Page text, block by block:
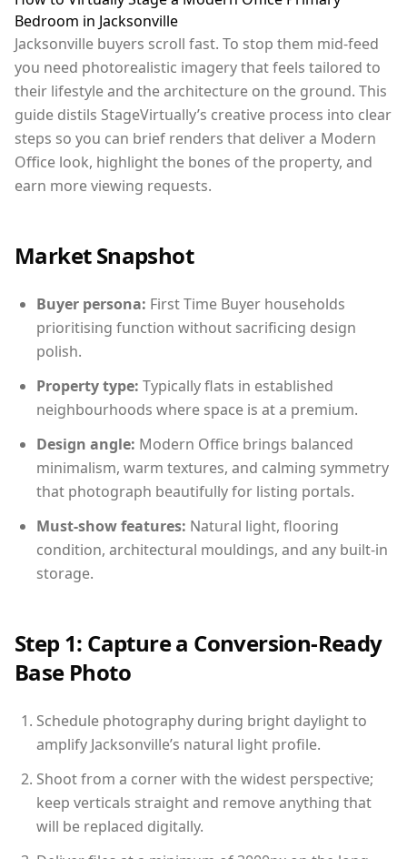
Bedroom in Jacksonville
Jacksonville buyers scroll fast. To stop them mid-feed
you need photorealistic imagery that feels tailored to
their lifestyle and the architecture on the ground. This
guide distils StageVirtually’s creative process into clear
steps so you can brief renders that deliver a Modern
Office look, highlight the bones of the property, and
earn more viewing requests.
Market Snapshot
Buyer persona: First Time Buyer households
prioritising function without sacrificing design
polish.
Property type: Typically flats in established
neighbourhoods where space is at a premium.
Design angle: Modern Office brings balanced
minimalism, warm textures, and calming symmetry
that photograph beautifully for listing portals.
Must-show features: Natural light, flooring
condition, architectural mouldings, and any built-in
storage.
Step 1: Capture a Conversion-Ready
Base Photo
Schedule photography during bright daylight to
amplify Jacksonville’s natural light profile.
Shoot from a corner with the widest perspective;
keep verticals straight and remove anything that
will be replaced digitally.